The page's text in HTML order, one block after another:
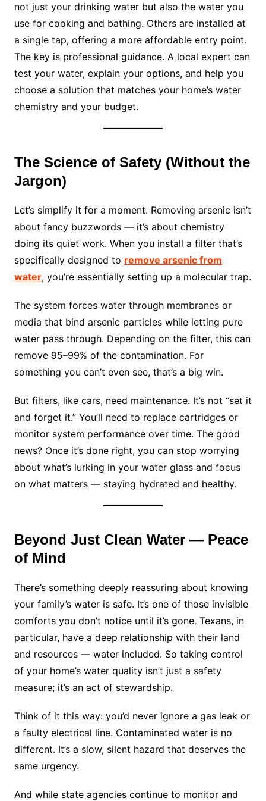
not just your drinking water but also the water you
use for cooking and bathing. Others are installed at
a single tap, offering a more affordable entry point.
The key is professional guidance. A local expert can
test your water, explain your options, and help you
choose a solution that matches your home’s water
chemistry and your budget.
The Science of Safety (Without the
Jargon)
Let’s simplify it for a moment. Removing arsenic isn’t
about fancy buzzwords — it’s about chemistry
doing its quiet work. When you install a filter that’s
specifically designed to remove arsenic from
water, you’re essentially setting up a molecular trap.
The system forces water through membranes or
media that bind arsenic particles while letting pure
water pass through. Depending on the filter, this can
remove 95–99% of the contamination. For
something you can’t even see, that’s a big win.
But filters, like cars, need maintenance. It’s not “set it
and forget it.” You’ll need to replace cartridges or
monitor system performance over time. The good
news? Once it’s done right, you can stop worrying
about what’s lurking in your water glass and focus
on what matters — staying hydrated and healthy.
Beyond Just Clean Water — Peace
of Mind
There’s something deeply reassuring about knowing
your family’s water is safe. It’s one of those invisible
comforts you don’t notice until it’s gone. Texans, in
particular, have a deep relationship with their land
and resources — water included. So taking control
of your home’s water quality isn’t just a safety
measure; it’s an act of stewardship.
Think of it this way: you’d never ignore a gas leak or
a faulty electrical line. Contaminated water is no
different. It’s a slow, silent hazard that deserves the
same urgency.
And while state agencies continue to monitor and